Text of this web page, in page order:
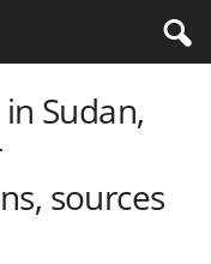
Sudan,
sources